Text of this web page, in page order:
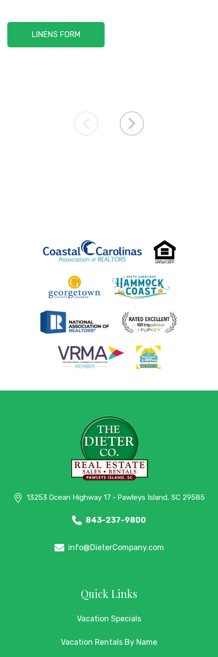
LINENS FORM
13253 Ocean Highway 17 • Pawleys Island, SC 29585
843-237-9800
info@DieterCompany.com
Quick Links
Vacation Specials
Vacation Rentals By Name